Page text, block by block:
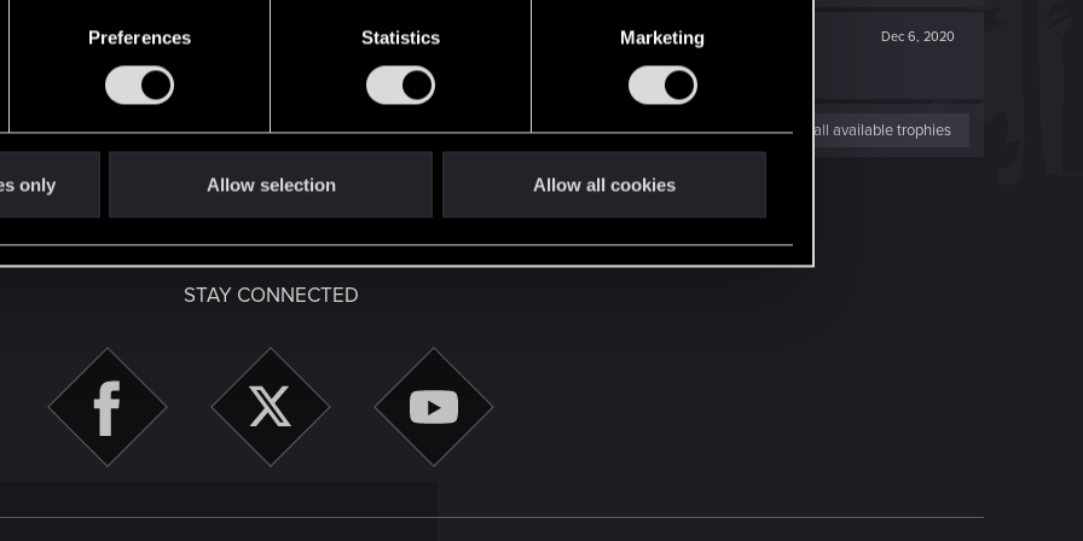
Preferences Statistics Marketing
only Allow selection Allow all cookies
Dec 6, 2020
us!
View all available trophies
STAY CONNECTED